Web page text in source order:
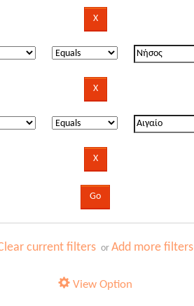
current filters orAdd more filters
View Option